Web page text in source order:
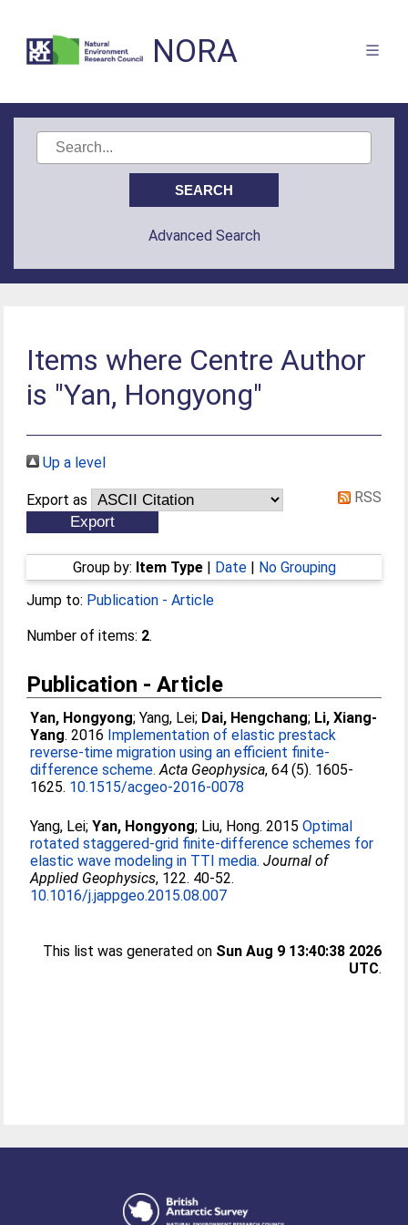
NORA
Advanced Search
Items where Centre Author
is "Yan, Hongyong"
Up a level
Export as RSS
Group by: Item Type| Date| No Grouping
Jump to: Publication - Article
Number of items: 2.
Publication - Article
Yan, Hongyong;Yang, Lei; Dai, Hengchang; Li, Xiang-
Yang. 2016 Implementation of elastic prestack
reverse-time migration using an efficient finite-
difference scheme. Acta Geophysica, 64 (5). 1605-
1625. 10.1515/acgeo-2016-0078
Yang, Lei;Yan, Hongyong; Liu, Hong. 2015Optimal
rotated staggered-grid finite-difference schemes for
elastic wave modeling in TTI media. Journal of
Applied Geophysics, 122. 40-52.
10.1016/j.jappgeo.2015.08.007
This list was generated on Sun Aug 9 13:40:38 2026
UTC.